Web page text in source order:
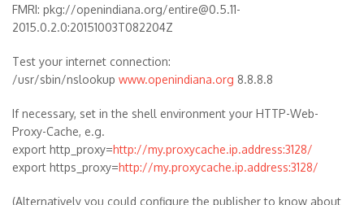
FMRI: pkg://openindiana.org/entire@0.5.11-
2015.0.2.0:20151003T082204Z
Test your internet connection:
/usr/sbin/nslookup www.openindiana.org 8.8.8.8
If necessary, set in the shell environment your HTTP-Web-
Proxy-Cache, e.g.
export http_proxy=http://my.proxycache.ip.address:3128/
export https_proxy=http://my.proxycache.ip.address:3128/
(Alternatively you could configure the publisher to know about